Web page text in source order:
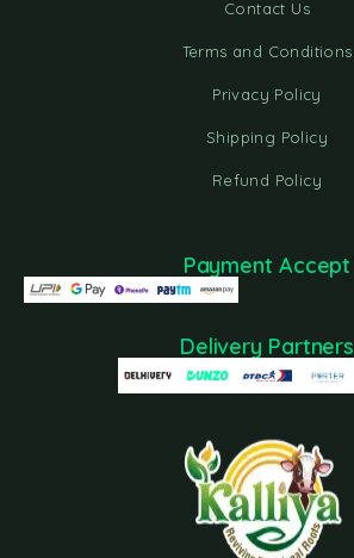
Contact Us
Terms and Conditions
Privacy Policy
Shipping Policy
Refund Policy
Payment Accept
Delivery Partners